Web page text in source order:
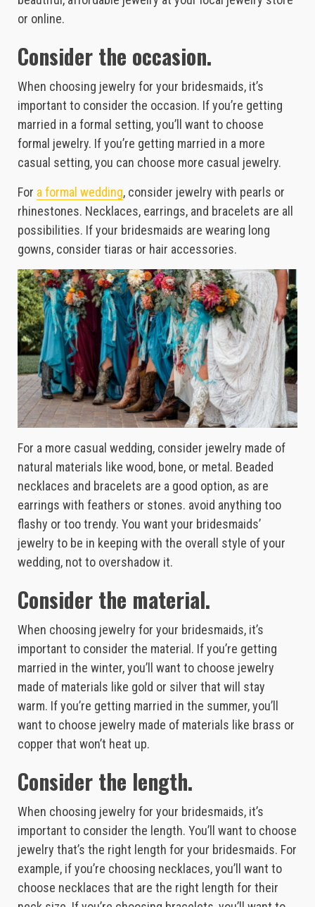
or online.
Consider the occasion.
When choosing jewelry for your bridesmaids, it’s
important to consider the occasion. If you’re getting
married in a formal setting, you’ll want to choose
formal jewelry. If you’re getting married in a more
casual setting, you can choose more casual jewelry.
For a formal wedding, consider jewelry with pearls or
rhinestones. Necklaces, earrings, and bracelets are all
possibilities. If your bridesmaids are wearing long
gowns, consider tiaras or hair accessories.
For a more casual wedding, consider jewelry made of
natural materials like wood, bone, or metal. Beaded
necklaces and bracelets are a good option, as are
earrings with feathers or stones. avoid anything too
flashy or too trendy. You want your bridesmaids’
jewelry to be in keeping with the overall style of your
wedding, not to overshadow it.
Consider the material.
When choosing jewelry for your bridesmaids, it’s
important to consider the material. If you’re getting
married in the winter, you’ll want to choose jewelry
made of materials like gold or silver that will stay
warm. If you’re getting married in the summer, you’ll
want to choose jewelry made of materials like brass or
copper that won’t heat up.
Consider the length.
When choosing jewelry for your bridesmaids, it’s
important to consider the length. You’ll want to choose
jewelry that’s the right length for your bridesmaids. For
example, if you’re choosing necklaces, you’ll want to
choose necklaces that are the right length for their